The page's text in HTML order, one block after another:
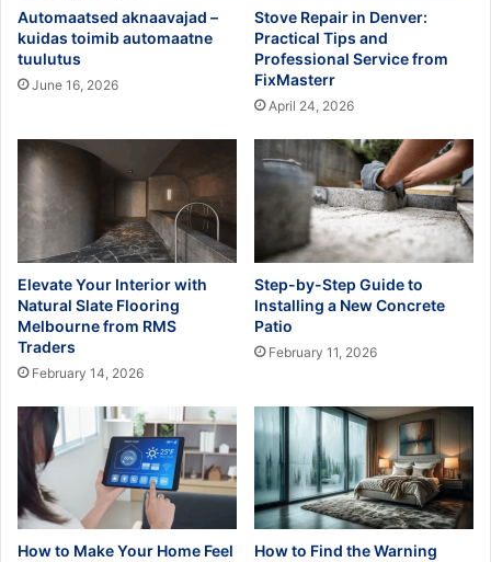
Automaatsed aknaavajad –
kuidas toimib automaatne
tuulutus
June 16, 2026
Stove Repair in Denver:
Practical Tips and
Professional Service from
FixMasterr
April 24, 2026
Elevate Your Interior with
Natural Slate Flooring
Melbourne from RMS
Traders
February 14, 2026
Step-by-Step Guide to
Installing a New Concrete
Patio
February 11, 2026
How to Make Your Home Feel How to Find the Warning